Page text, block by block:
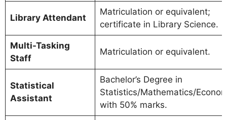
Library Attendant
Matriculation or equivalent;
certificate in Library Science.
Multi-Tasking
Staff
Matriculation or equivalent.
Statistical
Assistant
Bachelor’s Degree in
Statistics/Mathematics/
with 50% marks.